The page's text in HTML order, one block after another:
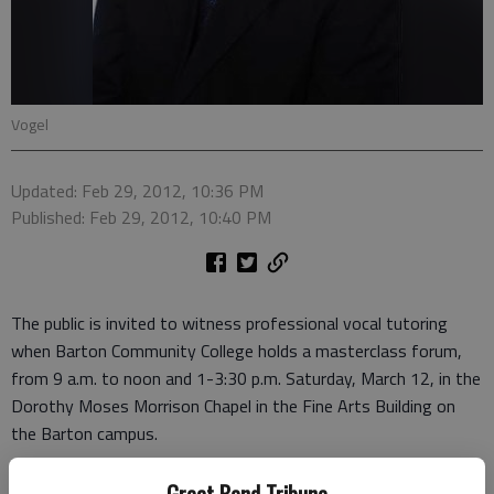
Vogel
Updated: Feb 29, 2012, 10:36 PM
Published: Feb 29, 2012, 10:40 PM
The public is invited to witness professional vocal tutoring
when Barton Community College holds a masterclass forum,
from 9 a.m. to noon and 1-3:30 p.m. Saturday, March 12, in the
Dorothy Moses Morrison Chapel in the Fine Arts Building on
the Barton campus.
Barton students and area high school students will perform